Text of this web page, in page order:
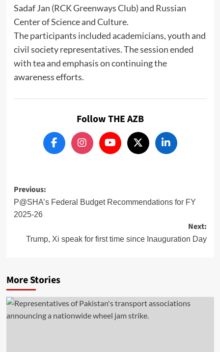
Sadaf Jan (RCK Greenways Club) and Russian
Center of Science and Culture.
The participants included academicians, youth and
civil society representatives. The session ended
with tea and emphasis on continuing the
awareness efforts.
Follow THE AZB
Post
navigation
Previous:
P@SHA’s Federal Budget Recommendations for FY
2025-26
Next:
Trump, Xi speak for first time since Inauguration Day
More Stories